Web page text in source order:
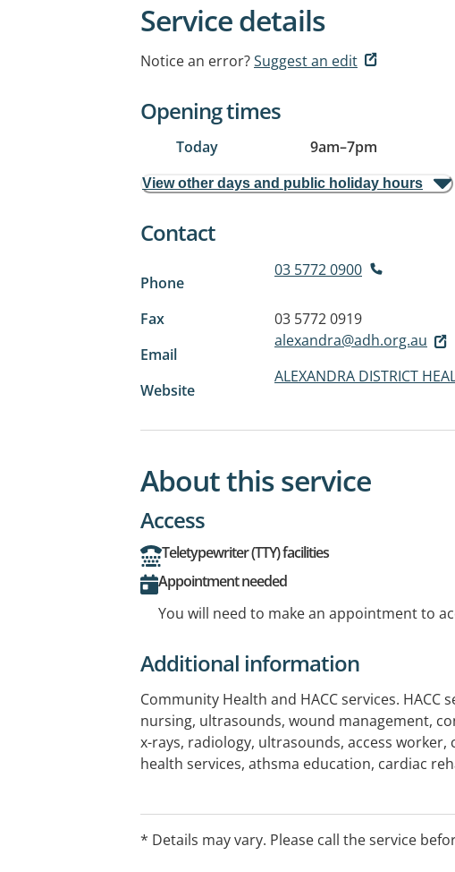
Service details
Notice an error?Suggest an edit
Opening times
Today 9am–7pm
View other days and public holiday hours
Contact
Phone
03 5772 0900
Fax
03 5772 0919
Email
alexandra@adh.org.au
Website
ALEXANDRA DISTRICT
About this service
Access
Teletypewriter (TTY) facilities
Appointment needed
You will need to make an appointment to
Additional information
Community Health and HACC services. HACC
nursing, ultrasounds, wound management,
x-rays, radiology, ultrasounds, access worker,
health services, athsma education, cardiac
* Details may vary. Please call the service